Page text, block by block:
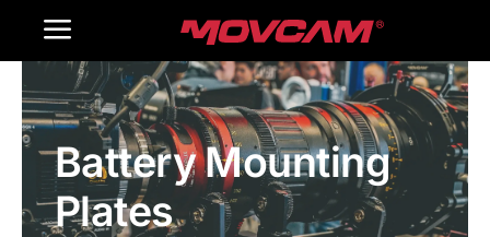
Toggle
Navigation
Home
Products
Gallery
Battery Mounting
Plates